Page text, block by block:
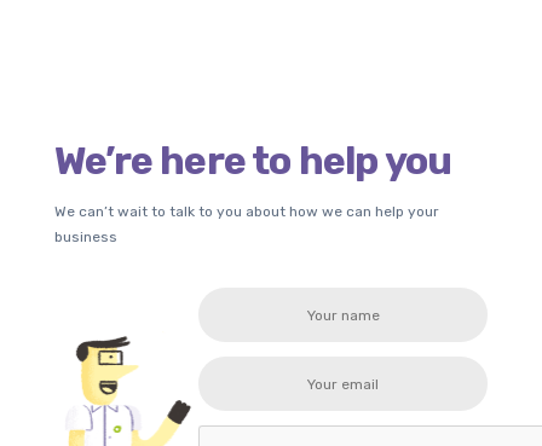
We’re here to help you
We can’t wait to talk to you about how we can help your
business